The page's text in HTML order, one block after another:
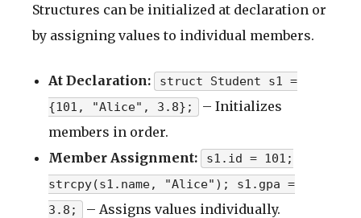
Structures can be initialized at declaration or
by assigning values to individual members.
At Declaration:
struct Student s1 =
{101, "Alice", 3.8};
– Initializes
members in order.
Member Assignment:
s1.id = 101;
strcpy(s1.name, "Alice"); s1.gpa =
3.8;
– Assigns values individually.